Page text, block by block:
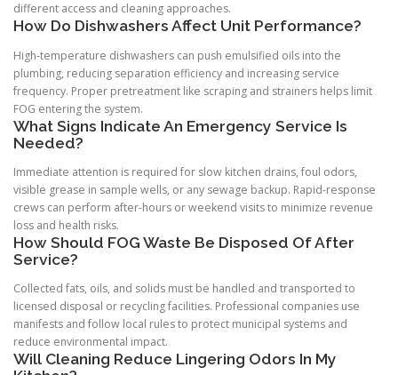
different access and cleaning approaches.
How Do Dishwashers Affect Unit Performance?
High-temperature dishwashers can push emulsified oils into the
plumbing, reducing separation efficiency and increasing service
frequency. Proper pretreatment like scraping and strainers helps limit
FOG entering the system.
What Signs Indicate An Emergency Service Is
Needed?
Immediate attention is required for slow kitchen drains, foul odors,
visible grease in sample wells, or any sewage backup. Rapid-response
crews can perform after-hours or weekend visits to minimize revenue
loss and health risks.
How Should FOG Waste Be Disposed Of After
Service?
Collected fats, oils, and solids must be handled and transported to
licensed disposal or recycling facilities. Professional companies use
manifests and follow local rules to protect municipal systems and
reduce environmental impact.
Will Cleaning Reduce Lingering Odors In My